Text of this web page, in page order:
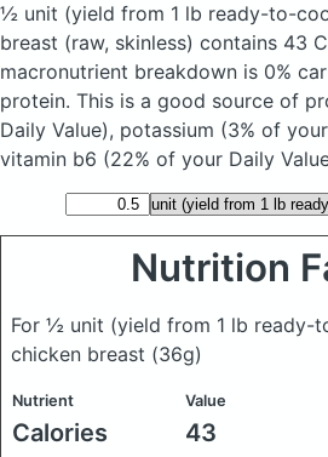
½ unit (yield from 1 lb ready-to-
breast (raw, skinless) contains 43
macronutrient breakdown is 0%
protein. This is a good source of
Daily Value), potassium (3% of
vitamin b6 (22% of your Daily
Nutrition
For ½ unit (yield from 1 lb ready-
chicken breast (36g)
Nutrient Value
Calories 43